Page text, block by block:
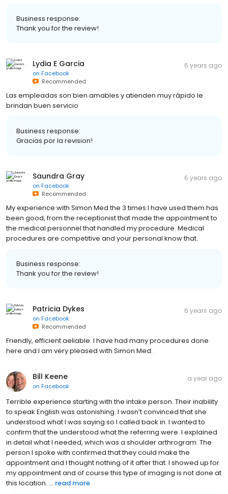
Business response:
Thank you for the review!
Lydia E Garcia
on Facebook
Recommended
6 years ago
Las empleadas son bien amables y atienden muy rápido le
brindan buen servicio
Business response:
Gracias por la revision!
Saundra Gray
on Facebook
Recommended
6 years ago
My experience with Simon Med the 3 times I have used them has
been good, from the receptionist that made the appointment to
the medical personnel that handled my procedure. Medical
procedures are competitive and your personal know that.
Business response:
Thank you for the review!
Patricia Dykes
on Facebook
Recommended
6 years ago
Friendly, efficient aeliable. I have had many procedures done
here and I am very pleased with Simon Med.
Bill Keene
on Facebook
a year ago
Terrible experience starting with the intake person. Their inability
to speak English was astonishing. I wasn’t convinced that she
understood what I was saying so I called back in. I wanted to
confirm that the understood what the referring were. I explained
in detail what I needed, which was a shoulder arthrogram. The
person I spoke with confirmed that they could make the
appointment and I thought nothing of it after that. I showed up for
my appointment and of course this type of imaging is not done at
this location. ... read more